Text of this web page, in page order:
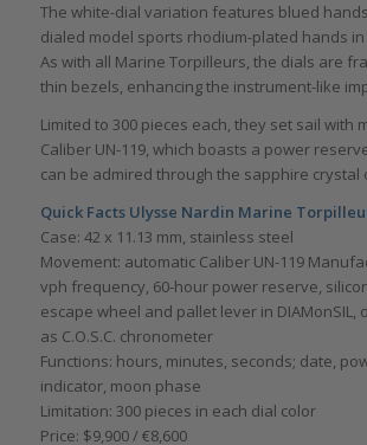
The white-dial variation features blued
dialed model sports rhodium-plated hands
As with all Marine Torpilleurs, the dials are
thin bezels, enhancing the instrument-like
Limited to 300 pieces each, they set sail with
Caliber UN-119, which boasts a power
can be admired through the sapphire crystal
Quick Facts Ulysse Nardin Marine
Case: 42 x 11.13 mm, stainless steel
Movement: automatic Caliber UN-119
vph frequency, 60-hour power reserve,
escape wheel and pallet lever in DIAMonSIL,
as C.O.S.C. chronometer
Functions: hours, minutes, seconds; date,
indicator, moon phase
Limitation: 300 pieces in each dial color
Price: $9,900 / €8,600